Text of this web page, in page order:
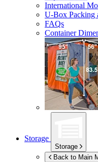
International
U-Box Packing
FAQs
Container
Storage
Storage
Back to Main